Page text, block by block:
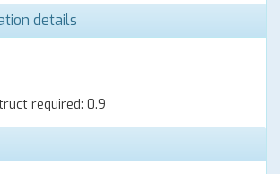
details
required: 0.9